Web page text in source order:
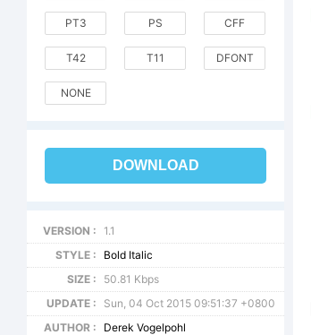
PT3 PS CFF
T42 T11 DFONT
NONE
DOWNLOAD
VERSION :
1.1
STYLE :
Bold Italic
SIZE :
50.81 Kbps
UPDATE :
Sun, 04 Oct 2015 09:51:37 +0800
AUTHOR :
Derek Vogelpohl